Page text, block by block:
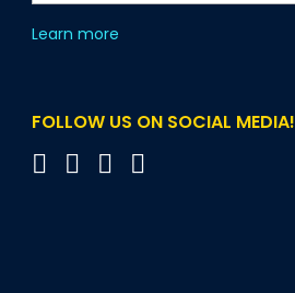
Learn more
FOLLOW US ON SOCIAL MEDIA!